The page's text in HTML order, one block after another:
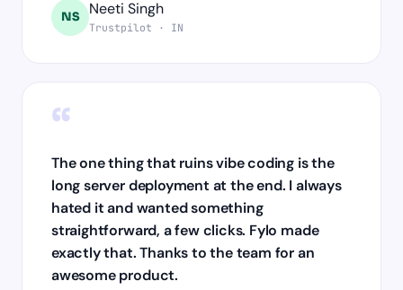
NS Neeti Singh
Trustpilot · IN
“
The one thing that ruins vibe coding is the
long server deployment at the end. I always
hated it and wanted something
straightforward, a few clicks. Fylo made
exactly that. Thanks to the team for an
awesome product.